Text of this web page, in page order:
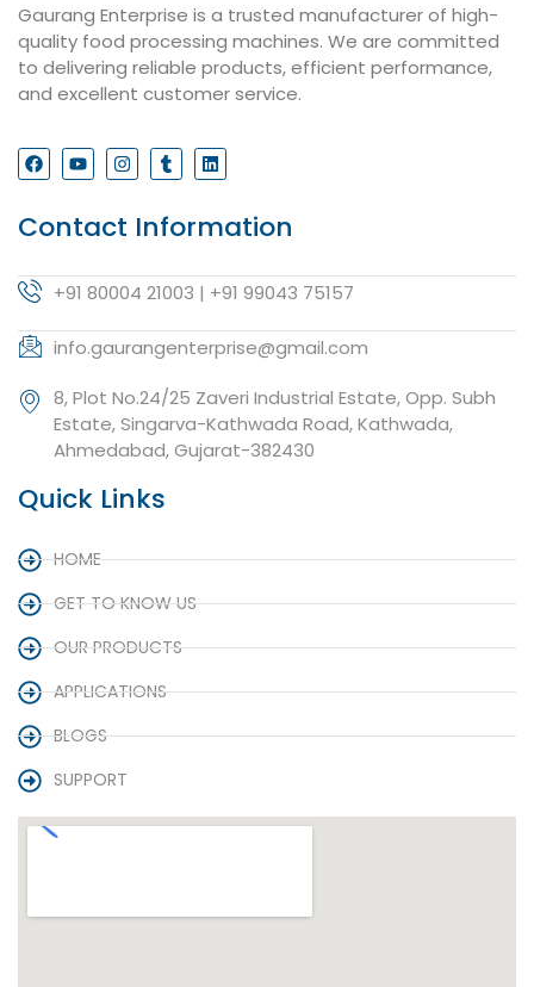
Gaurang Enterprise is a trusted manufacturer of high-
quality food processing machines. We are committed
to delivering reliable products, efficient performance,
and excellent customer service.
Contact Information
+91 80004 21003 | +91 99043 75157
info.gaurangenterprise@gmail.com
8, Plot No.24/25 Zaveri Industrial Estate, Opp. Subh
Estate, Singarva-Kathwada Road, Kathwada,
Ahmedabad, Gujarat-382430
Quick Links
HOME
GET TO KNOW US
OUR PRODUCTS
APPLICATIONS
BLOGS
SUPPORT